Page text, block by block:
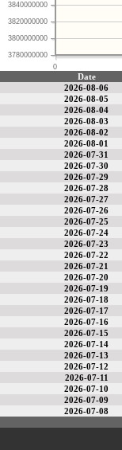
0
3780000000
3800000000
3820000000
3840000000
Date
2026-08-06
2026-08-05
2026-08-04
2026-08-03
2026-08-02
2026-08-01
2026-07-31
2026-07-30
2026-07-29
2026-07-28
2026-07-27
2026-07-26
2026-07-25
2026-07-24
2026-07-23
2026-07-22
2026-07-21
2026-07-20
2026-07-19
2026-07-18
2026-07-17
2026-07-16
2026-07-15
2026-07-14
2026-07-13
2026-07-12
2026-07-11
2026-07-10
2026-07-09
2026-07-08